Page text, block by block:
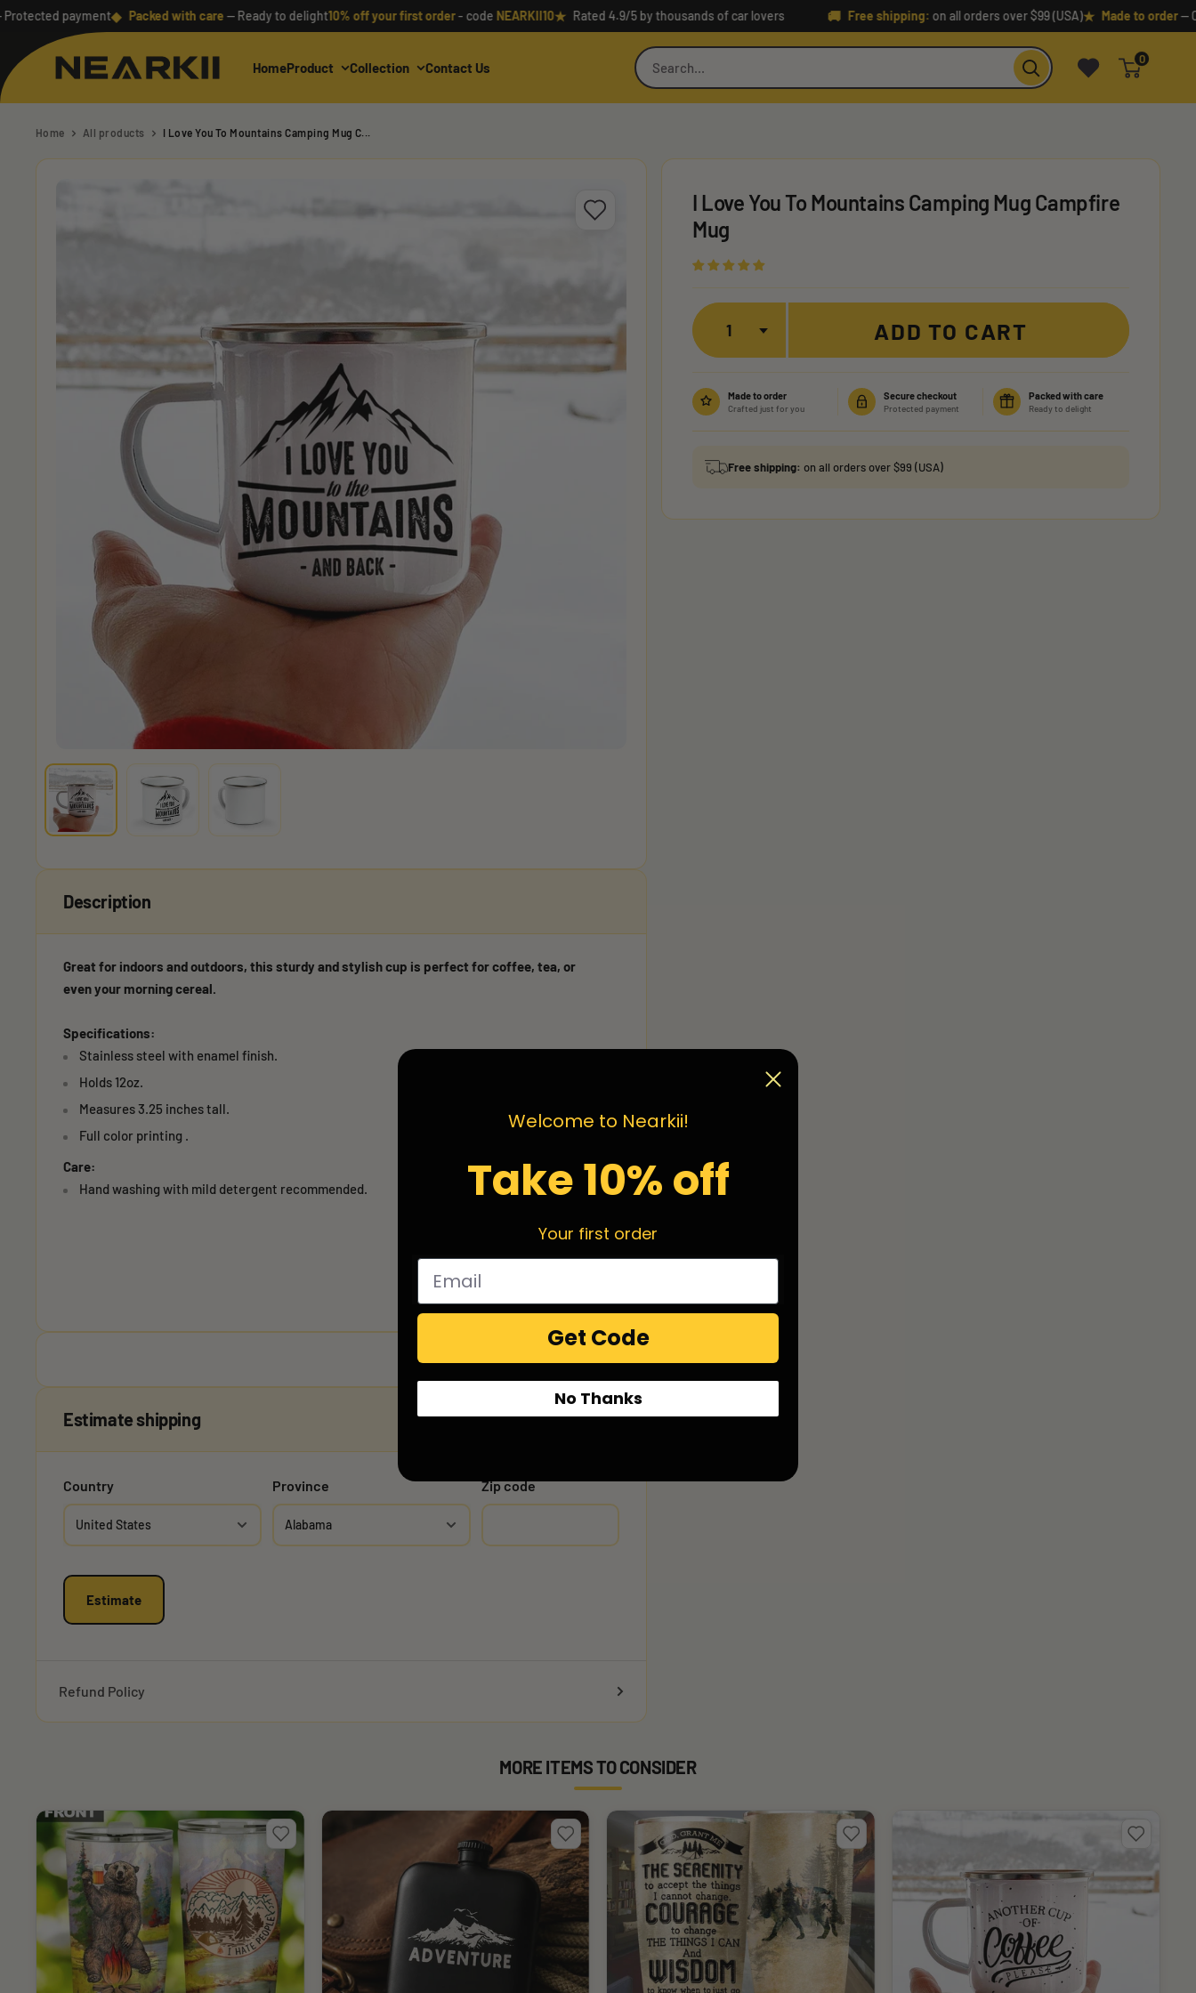
Skip
content
payment◆ Packed with care— Ready to delight10% off your first order- codeNEARKII10★ Rated 4.9/5 by thousands of car lovers Free shipping:on all orders over $99 (USA)★ Made to order—
HomeProduct Collection Contact Us
Nearkii
0
Home All products I Love You To Mountains Camping Mug C...
I Love You To Mountains Camping Mug Campfire
Mug
Quantity
ADD TO CART
Made to order
Crafted just for you
Secure checkout
Protected payment
Packed with care
Ready to delight
Free shipping:on all orders over $99 (USA)
Description
Great for indoors and outdoors, this sturdy and stylish cup is perfect for coffee, tea, or
even your morning cereal.
Specifications:
Stainless steel with enamel finish.
Holds 12oz.
Measures 3.25 inches tall.
Full color printing .
Care:
Hand washing with mild detergent recommended.
Estimate shipping
Country Province Zip code
Estimate
Refund Policy
MORE ITEMS TO CONSIDER
Welcome to Nearkii!
Take 10% off
Your first order
Get Code
No Thanks